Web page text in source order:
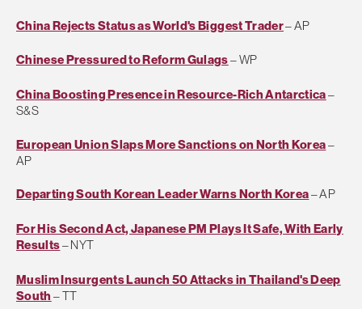
China Rejects Status as World's Biggest Trader– AP
Chinese Pressured to Reform Gulags– WP
China Boosting Presence in Resource-Rich Antarctica–
S&S
European Union Slaps More Sanctions on North Korea–
AP
Departing South Korean Leader Warns North Korea– AP
For His Second Act, Japanese PM Plays It Safe, With Early
Results– NYT
Muslim Insurgents Launch 50 Attacks in Thailand's Deep
South – TT